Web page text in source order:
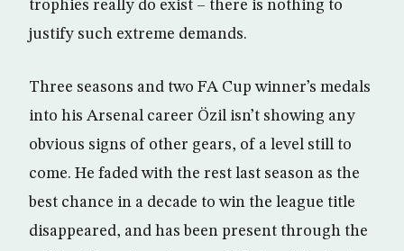
trophies really do exist – there is nothing to
justify such extreme demands.
Three seasons and two FA Cup winner’s medals
into his Arsenal career Özil isn’t showing any
obvious signs of other gears, of a level still to
come. He faded with the rest last season as the
best chance in a decade to win the league title
disappeared, and has been present through the